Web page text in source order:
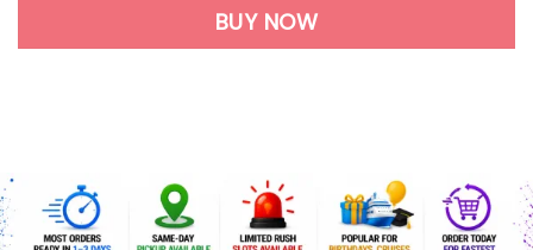
BUY NOW